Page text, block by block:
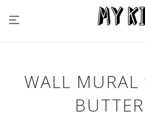
WALL MURAL